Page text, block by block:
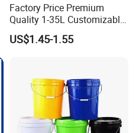
Factory Price Premium
Quality 1-35L Customizable
Plastic Containers
US$1.45-1.55